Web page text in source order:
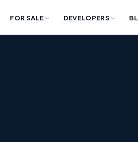
FOR SALE DEVELOPERS